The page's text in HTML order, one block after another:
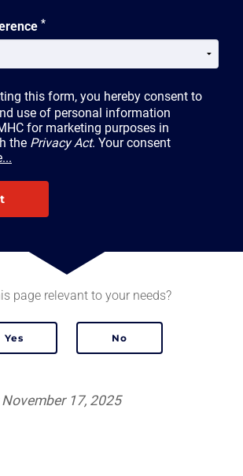
*
this form, you hereby consent to
use of personal information
for marketing purposes in
the Privacy Act. Your consent
page relevant to your needs?
17, 2025